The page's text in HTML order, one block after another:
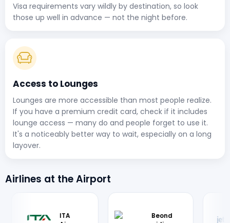
Visa requirements vary wildly by destination, so look
those up well in advance — not the night before.
Access to Lounges
Lounges are more accessible than most people realize.
If you have a premium credit card, check if it includes
lounge access — many do and people forget to use it.
It's a noticeably better way to wait, especially on a long
layover.
Airlines at the Airport
JetBlue